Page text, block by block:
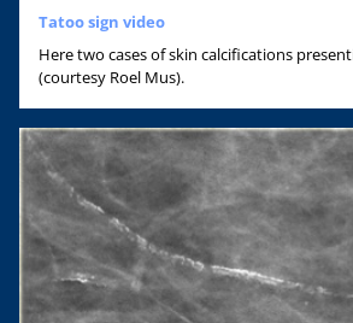
Tatoo sign video
Here two cases of skin calcifications
(courtesy Roel Mus).